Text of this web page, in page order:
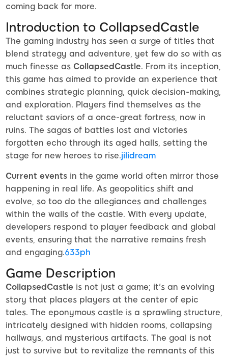
coming back for more.
Introduction to CollapsedCastle
The gaming industry has seen a surge of titles that
blend strategy and adventure, yet few do so with as
much finesse as CollapsedCastle. From its inception,
this game has aimed to provide an experience that
combines strategic planning, quick decision-making,
and exploration. Players find themselves as the
reluctant saviors of a once-great fortress, now in
ruins. The sagas of battles lost and victories
forgotten echo through its aged halls, setting the
stage for new heroes to rise.jilidream
Current events in the game world often mirror those
happening in real life. As geopolitics shift and
evolve, so too do the allegiances and challenges
within the walls of the castle. With every update,
developers respond to player feedback and global
events, ensuring that the narrative remains fresh
and engaging.633ph
Game Description
CollapsedCastle is not just a game; it's an evolving
story that places players at the center of epic
tales. The eponymous castle is a sprawling structure,
intricately designed with hidden rooms, collapsing
hallways, and mysterious artifacts. The goal is not
just to survive but to revitalize the remnants of this